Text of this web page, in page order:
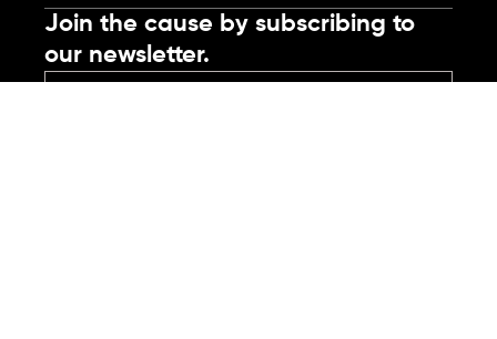
Join the cause by subscribing to
our newsletter.